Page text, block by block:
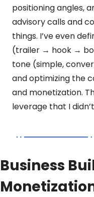
positioning angles,
advisory calls and
things. I’ve even
(trailer → hook →
tone (simple,
and optimizing the
and monetization.
leverage that I
Business